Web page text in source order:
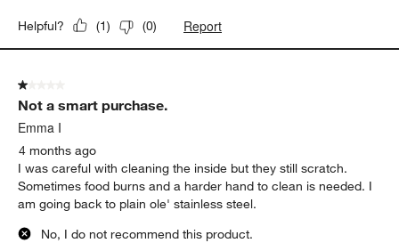
Helpful? (1) (0) Report
1 out of 5 stars.
Not a smart purchase.
Emma I
4 months ago
I was careful with cleaning the inside but they still scratch.
Sometimes food burns and a harder hand to clean is needed. I
am going back to plain ole' stainless steel.
No, I do not recommend this product.